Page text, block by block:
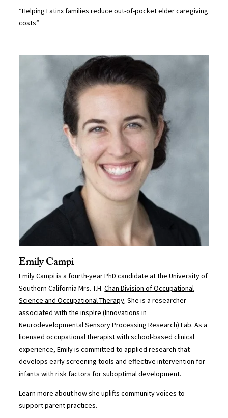
“Helping Latinx families reduce out-of-pocket elder caregiving
costs”
Emily Campi
Emily Campi is a fourth-year PhD candidate at the University of
Southern California Mrs. T.H.Chan Division of Occupational
Science and Occupational Therapy. She is a researcher
associated with theinsp!re (Innovations in
Neurodevelopmental Sensory Processing Research) Lab. As a
licensed occupational therapist with school-based clinical
experience, Emily is committed to applied research that
develops early screening tools and effective intervention for
infants with risk factors for suboptimal development.
Learn more about how she uplifts community voices to
support parent practices.